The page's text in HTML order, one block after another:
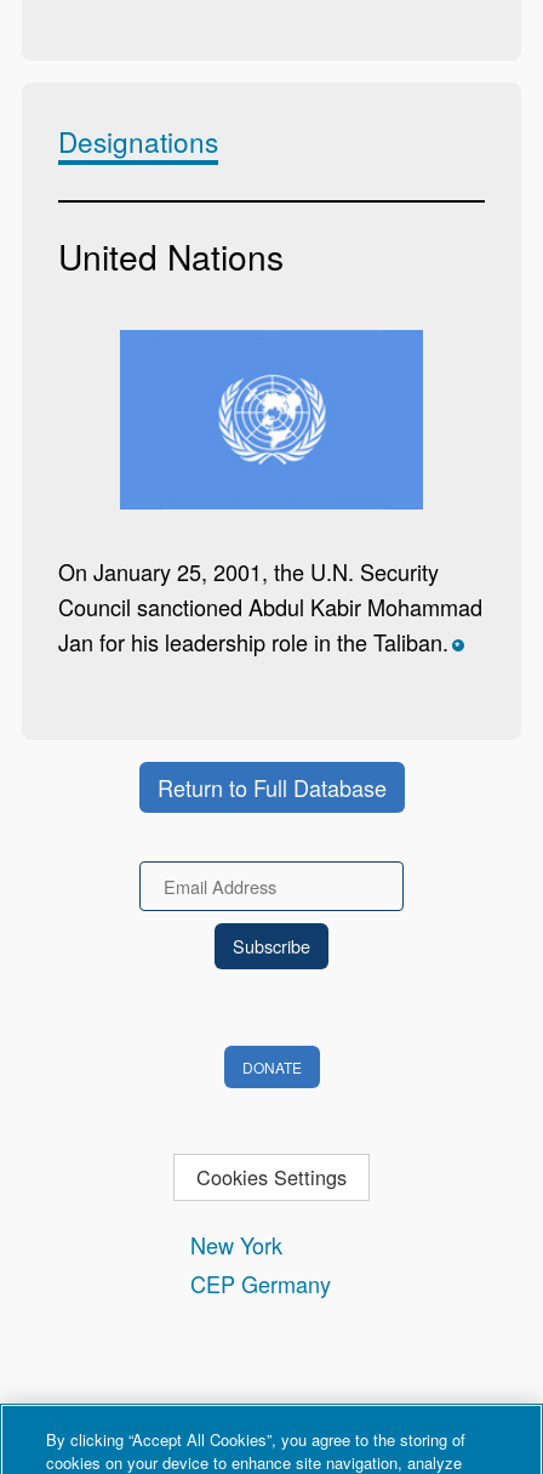
Designations
United Nations
On January 25, 2001, the U.N. Security
Council sanctioned Abdul Kabir Mohammad
Jan for his leadership role in the Taliban. *
Return to Full Database
New York
CEP Germany
Email
DONATE
Cookies Settings
By clicking “Accept All Cookies”, you agree to the storing of
cookies on your device to enhance site navigation, analyze